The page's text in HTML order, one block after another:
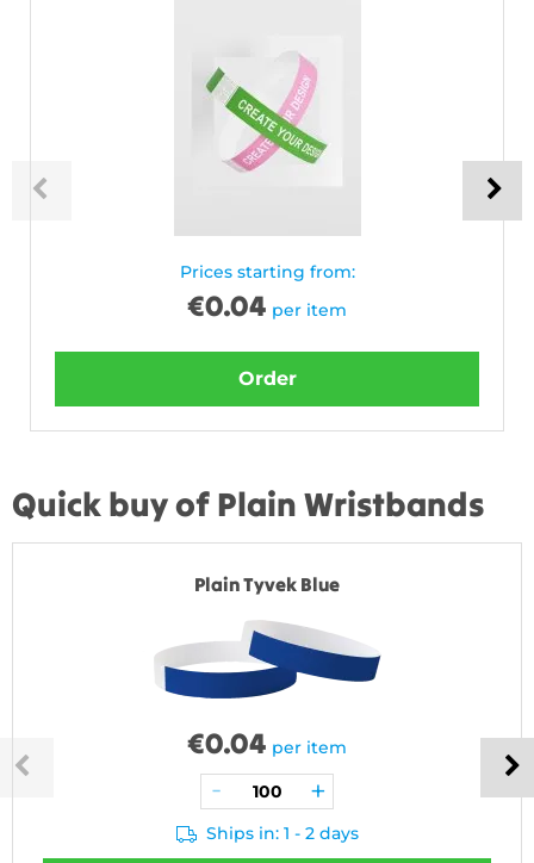
Prices starting from:
€0.04 per item
Order
Quick buy of Plain Wristbands
Plain Tyvek Blue
€0.04 per item
Ships in: 1 - 2 days